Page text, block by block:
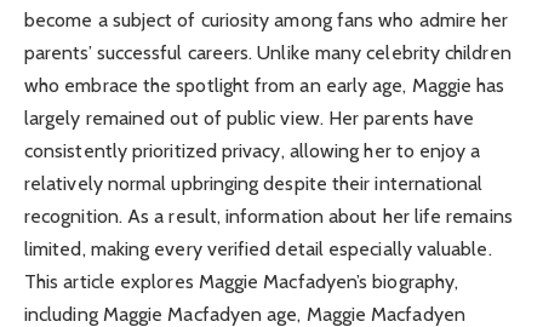
become a subject of curiosity among fans who admire her
parents’ successful careers. Unlike many celebrity children
who embrace the spotlight from an early age, Maggie has
largely remained out of public view. Her parents have
consistently prioritized privacy, allowing her to enjoy a
relatively normal upbringing despite their international
recognition. As a result, information about her life remains
limited, making every verified detail especially valuable.
This article explores Maggie Macfadyen’s biography,
including Maggie Macfadyen age, Maggie Macfadyen